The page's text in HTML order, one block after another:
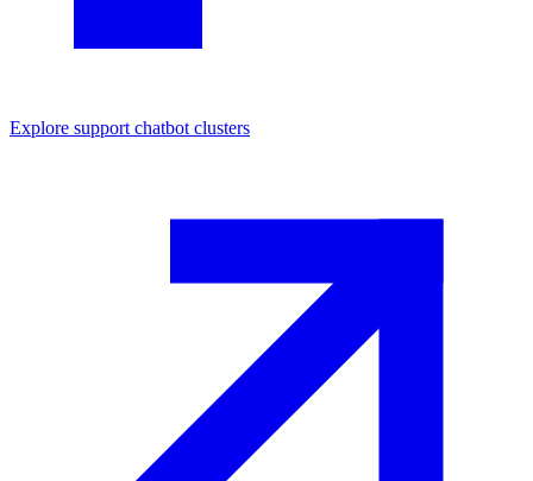
Explore support chatbot clusters